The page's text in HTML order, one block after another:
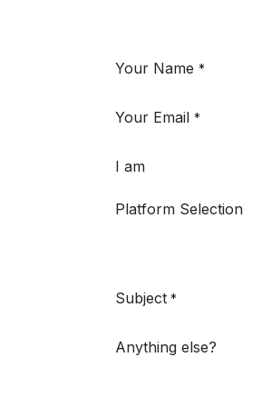
Your Name *
Your Email *
I am
Platform Selection
Subject *
Anything else?